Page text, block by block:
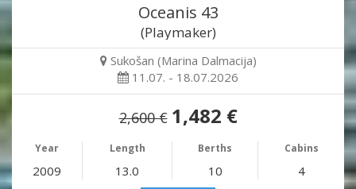
Oceanis 43
(Playmaker)
Sukošan (Marina Dalmacija)
11.07. - 18.07.2026
2,600 € 1,482 €
Year Length Berths Cabins
2009 13.0 10 4